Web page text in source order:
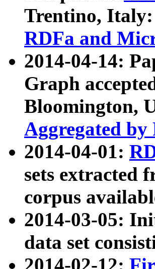
Trentino, Italy:
RDFa and
2014-04-14:
Graph
Bloomington,
Aggregated by
2014-04-01:
sets extracted
corpus
2014-03-05:
data set